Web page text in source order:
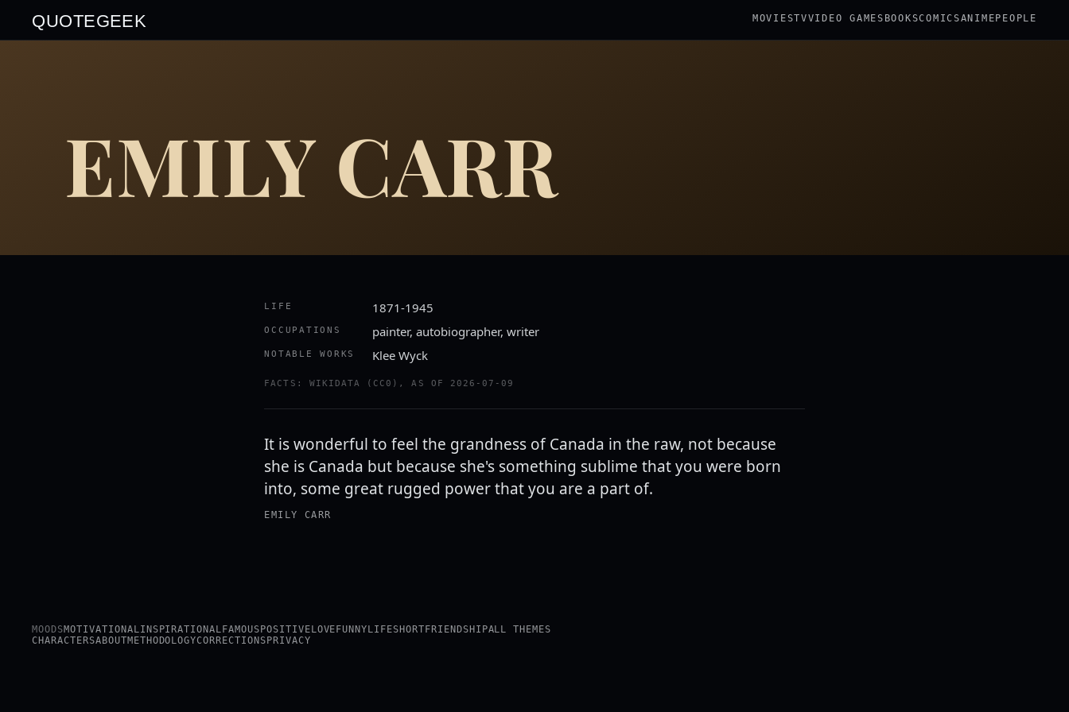
QUOTEGEEK MOVIESTVVIDEO GAMES BOOKSCOMICSANIME PEOPLE
EMILY CARR
LIFE 1871-1945
OCCUPATIONS painter, autobiographer, writer
NOTABLE WORKS Klee Wyck
FACTS: WIKIDATA (CC0), AS OF 2026-07-09
It is wonderful to feel the grandness of Canada in the raw, not because
she is Canada but because she's something sublime that you were born
into, some great rugged power that you are a part of.
EMILY CARR
MOODSMOTIVATIONALINSPIRATIONAL FAMOUS POSITIVE LOVE FUNNY LIFESHORT FRIENDSHIPALL THEMES
CHARACTERSABOUTMETHODOLOGYCORRECTIONS PRIVACY